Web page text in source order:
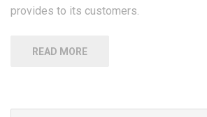
provides to its customers.
READ MORE